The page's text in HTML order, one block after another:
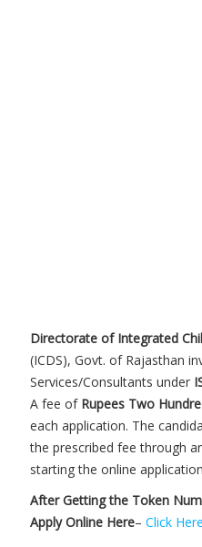
Directorate of Integrated
(ICDS), Govt. of Rajasthan
Services/Consultants under
A fee of Rupees Two
each application. The
the prescribed fee through
starting the online
After Getting the Token
Apply Online Here– Click Here